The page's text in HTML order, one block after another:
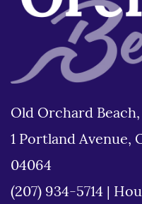
Old Orchard Beach,
1 Portland Avenue,
04064
(207) 934-5714